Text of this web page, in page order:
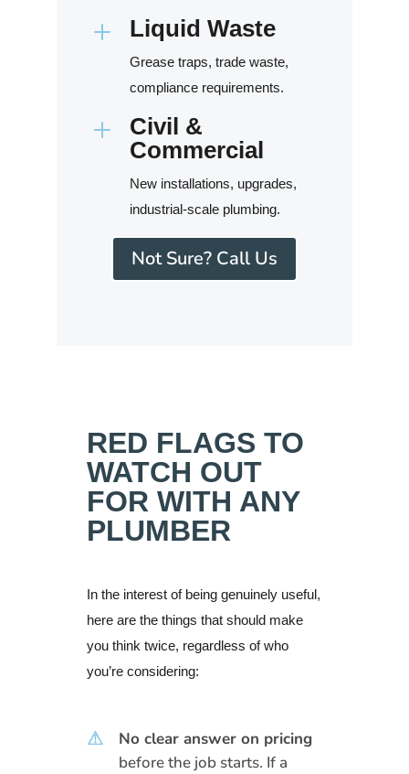
L Liquid Waste
Grease traps, trade waste,
compliance requirements.
L
Civil &
Commercial
New installations, upgrades,
industrial-scale plumbing.
Not Sure? Call Us
RED FLAGS TO
WATCH OUT
FOR WITH ANY
PLUMBER
In the interest of being genuinely useful,
here are the things that should make
you think twice, regardless of who
you’re considering:
⚠
No clear answer on pricing
before the job starts. If a